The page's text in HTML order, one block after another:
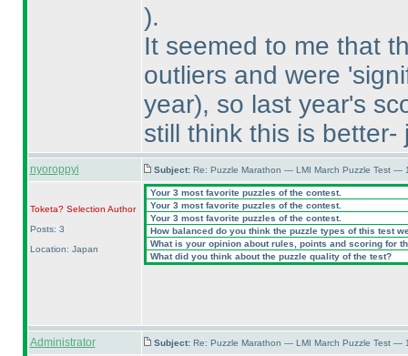
).
It seemed to me that
outliers and were
year), so last year's
still think this is
nyoroppyi Subject: Re: Puzzle Marathon — LMI March Puzzle Test —
Toketa? Selection Author
Posts: 3
Location: Japan
Your 3 most favorite puzzles of the contest.
Your 3 most favorite puzzles of the contest.
Your 3 most favorite puzzles of the contest.
How balanced do you think the puzzle types of this test
What is your opinion about rules, points and scoring for
What did you think about the puzzle quality of the test?
Administrator Subject: Re: Puzzle Marathon — LMI March Puzzle Test —